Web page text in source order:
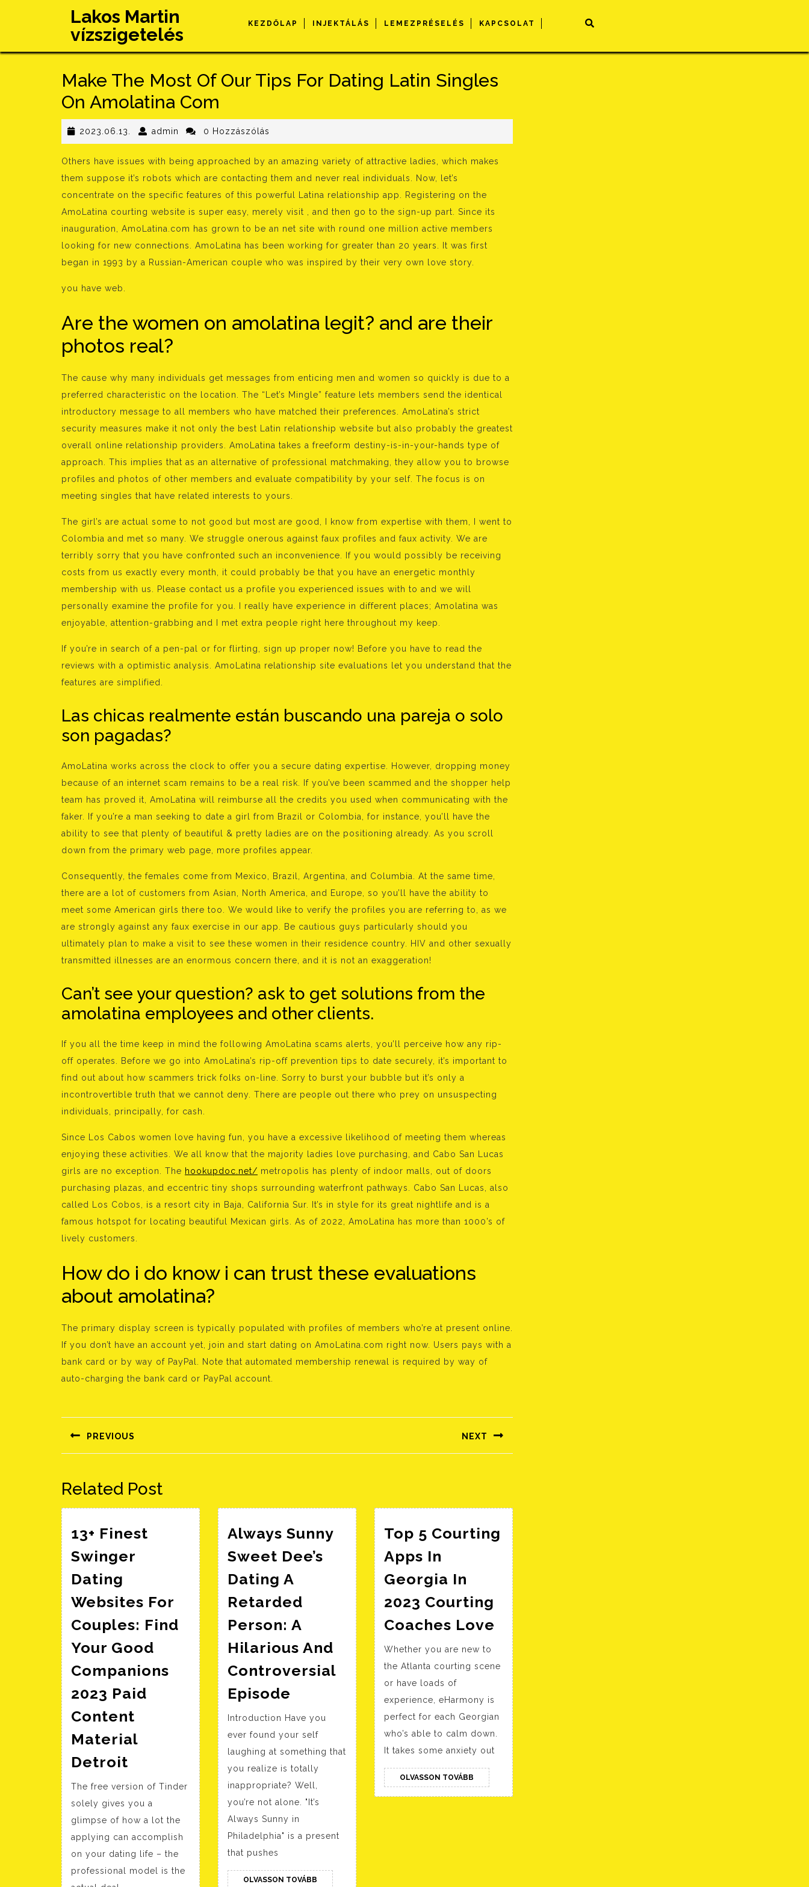
Lakos Martin
vízszigetelés
KEZDŐLAP INJEKTÁLÁS LEMEZPRÉSELÉS KAPCSOLAT
Make The Most Of Our Tips For Dating Latin Singles
On Amolatina Com
2023.06.13. 2023.06.13.
admin admin0 Hozzászólás
Others have issues with being approached by an amazing variety of attractive ladies, which makes
them suppose it’s robots which are contacting them and never real individuals. Now, let’s
concentrate on the specific features of this powerful Latina relationship app. Registering on the
AmoLatina courting website is super easy, merely visit , and then go to the sign-up part. Since its
inauguration, AmoLatina.com has grown to be an net site with round one million active members
looking for new connections. AmoLatina has been working for greater than 20 years. It was first
began in 1993 by a Russian-American couple who was inspired by their very own love story.
you have web.
Are the women on amolatina legit? and are their
photos real?
The cause why many individuals get messages from enticing men and women so quickly is due to a
preferred characteristic on the location. The “Let’s Mingle” feature lets members send the identical
introductory message to all members who have matched their preferences. AmoLatina’s strict
security measures make it not only the best Latin relationship website but also probably the greatest
overall online relationship providers. AmoLatina takes a freeform destiny-is-in-your-hands type of
approach. This implies that as an alternative of professional matchmaking, they allow you to browse
profiles and photos of other members and evaluate compatibility by your self. The focus is on
meeting singles that have related interests to yours.
The girl’s are actual some to not good but most are good, I know from expertise with them, I went to
Colombia and met so many. We struggle onerous against faux profiles and faux activity. We are
terribly sorry that you have confronted such an inconvenience. If you would possibly be receiving
costs from us exactly every month, it could probably be that you have an energetic monthly
membership with us. Please contact us a profile you experienced issues with to and we will
personally examine the profile for you. I really have experience in different places; Amolatina was
enjoyable, attention-grabbing and I met extra people right here throughout my keep.
If you’re in search of a pen-pal or for flirting, sign up proper now! Before you have to read the
reviews with a optimistic analysis. AmoLatina relationship site evaluations let you understand that the
features are simplified.
Las chicas realmente están buscando una pareja o solo
son pagadas?
AmoLatina works across the clock to offer you a secure dating expertise. However, dropping money
because of an internet scam remains to be a real risk. If you’ve been scammed and the shopper help
team has proved it, AmoLatina will reimburse all the credits you used when communicating with the
faker. If you’re a man seeking to date a girl from Brazil or Colombia, for instance, you’ll have the
ability to see that plenty of beautiful & pretty ladies are on the positioning already. As you scroll
down from the primary web page, more profiles appear.
Consequently, the females come from Mexico, Brazil, Argentina, and Columbia. At the same time,
there are a lot of customers from Asian, North America, and Europe, so you’ll have the ability to
meet some American girls there too. We would like to verify the profiles you are referring to, as we
are strongly against any faux exercise in our app. Be cautious guys particularly should you
ultimately plan to make a visit to see these women in their residence country. HIV and other sexually
transmitted illnesses are an enormous concern there, and it is not an exaggeration!
Can’t see your question? ask to get solutions from the
amolatina employees and other clients.
If you all the time keep in mind the following AmoLatina scams alerts, you’ll perceive how any rip-
off operates. Before we go into AmoLatina’s rip-off prevention tips to date securely, it’s important to
find out about how scammers trick folks on-line. Sorry to burst your bubble but it’s only a
incontrovertible truth that we cannot deny. There are people out there who prey on unsuspecting
individuals, principally, for cash.
Since Los Cabos women love having fun, you have a excessive likelihood of meeting them whereas
enjoying these activities. We all know that the majority ladies love purchasing, and Cabo San Lucas
girls are no exception. The hookupdoc.net/ metropolis has plenty of indoor malls, out of doors
purchasing plazas, and eccentric tiny shops surrounding waterfront pathways. Cabo San Lucas, also
called Los Cobos, is a resort city in Baja, California Sur. It’s in style for its great nightlife and is a
famous hotspot for locating beautiful Mexican girls. As of 2022, AmoLatina has more than 1000’s of
lively customers.
How do i do know i can trust these evaluations
about amolatina?
The primary display screen is typically populated with profiles of members who’re at present online.
If you don’t have an account yet, join and start dating on AmoLatina.com right now. Users pays with a
bank card or by way of PayPal. Note that automated membership renewal is required by way of
auto-charging the bank card or PayPal account.
navigáció
PREVIOUS
Előző
NEXT
Következő
Related Post
13+ Finest
Swinger
Dating
Websites For
Couples: Find
Your Good
Companions
2023 Paid
Content
Material
Detroit
Swinger
Dating
Websites
For
Couples:
The free version of Tinder
solely gives you a
glimpse of how a lot the
applying can accomplish
on your dating life – the
professional model is the
Always Sunny
Sweet Dee’s
Dating A
Retarded
Person: A
Hilarious And
Controversial
Episode
Sweet
Dee’s
Dating
A
Retarded
Person:
A
Hilarious
And
Introduction Have you
ever found your self
laughing at something that
you realize is totally
inappropriate? Well,
you’re not alone. "It’s
Always Sunny in
Philadelphia" is a present
that pushes
OLVASSON TOVÁBBOLVASSON
Top 5 Courting
Apps In
Georgia In
2023 Courting
Coaches Love Top
Courting
Apps
Georgia
In
2023
Courting
Coaches
Love
Whether you are new to
the Atlanta courting scene
or have loads of
experience, eHarmony is
perfect for each Georgian
who’s able to calm down.
It takes some anxiety out
OLVASSON TOVÁBBOLVASSON
TOVÁBB